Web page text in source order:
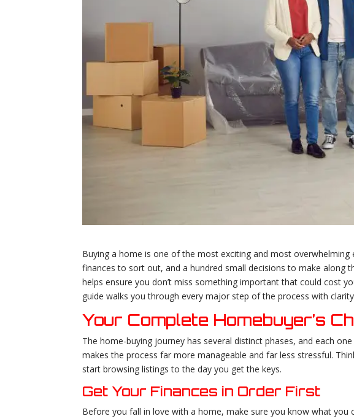
Buying a home is one of the most exciting and most
finances to sort out, and a hundred small decisions to make along
helps ensure you don’t miss something important that could cost
guide walks you through every major step of the process with
Your Complete Homebuyer’s
The home-buying journey has several distinct phases, and each
makes the process far more manageable and far less stressful.
start browsing listings to the day you get the keys.
Get Your Finances in Order First
Before you fall in love with a home, make sure you know what